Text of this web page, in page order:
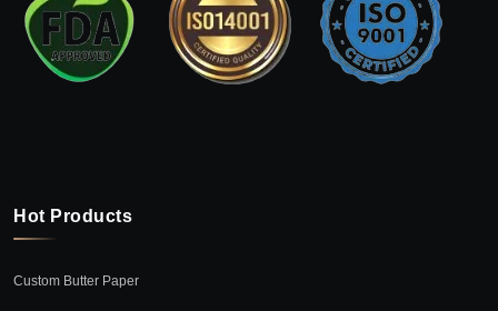
Hot Products
Custom Butter Paper